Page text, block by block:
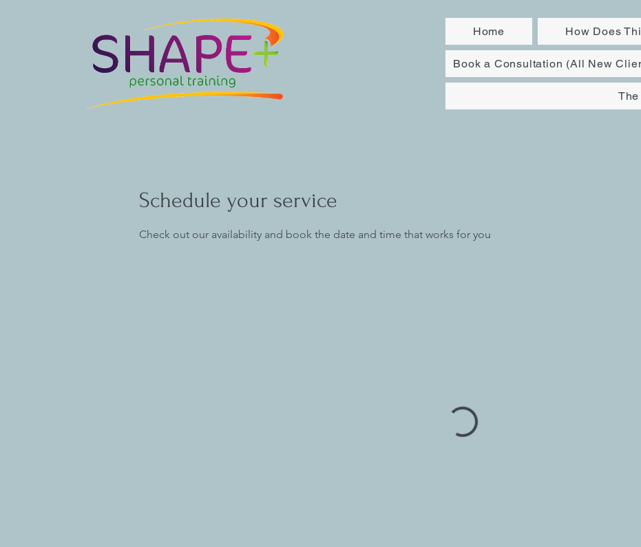
Home How Does
Book a Consultation (All New
Schedule your service
Check out our availability and book the date and time that works for you